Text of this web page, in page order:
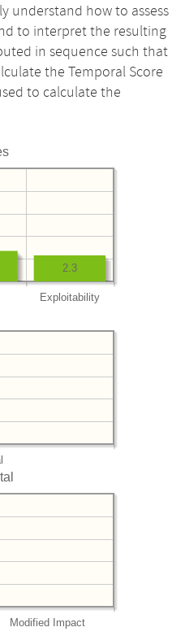
understand how to assess
to interpret the resulting
in sequence such that
the Temporal Score
to calculate the
Exploitability
2.3
Modified Impact